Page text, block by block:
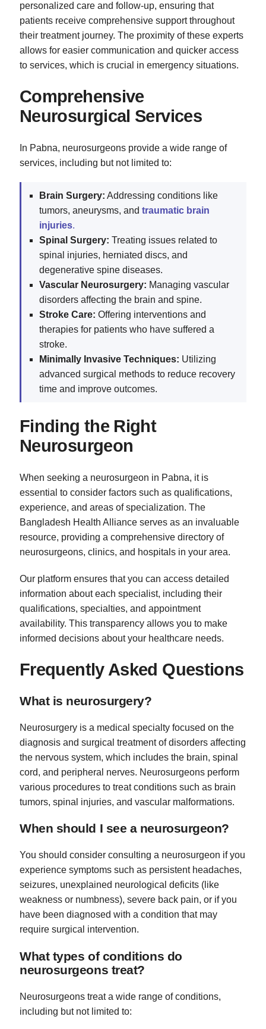
personalized care and follow-up, ensuring that
patients receive comprehensive support throughout
their treatment journey. The proximity of these experts
allows for easier communication and quicker access
to services, which is crucial in emergency situations.
Comprehensive
Neurosurgical Services
In Pabna, neurosurgeons provide a wide range of
services, including but not limited to:
Brain Surgery: Addressing conditions like
tumors, aneurysms, and traumatic brain
injuries.
Spinal Surgery: Treating issues related to
spinal injuries, herniated discs, and
degenerative spine diseases.
Vascular Neurosurgery: Managing vascular
disorders affecting the brain and spine.
Stroke Care: Offering interventions and
therapies for patients who have suffered a
stroke.
Minimally Invasive Techniques: Utilizing
advanced surgical methods to reduce recovery
time and improve outcomes.
Finding the Right
Neurosurgeon
When seeking a neurosurgeon in Pabna, it is
essential to consider factors such as qualifications,
experience, and areas of specialization. The
Bangladesh Health Alliance serves as an invaluable
resource, providing a comprehensive directory of
neurosurgeons, clinics, and hospitals in your area.
Our platform ensures that you can access detailed
information about each specialist, including their
qualifications, specialties, and appointment
availability. This transparency allows you to make
informed decisions about your healthcare needs.
Frequently Asked Questions
What is neurosurgery?
Neurosurgery is a medical specialty focused on the
diagnosis and surgical treatment of disorders affecting
the nervous system, which includes the brain, spinal
cord, and peripheral nerves. Neurosurgeons perform
various procedures to treat conditions such as brain
tumors, spinal injuries, and vascular malformations.
When should I see a neurosurgeon?
You should consider consulting a neurosurgeon if you
experience symptoms such as persistent headaches,
seizures, unexplained neurological deficits (like
weakness or numbness), severe back pain, or if you
have been diagnosed with a condition that may
require surgical intervention.
What types of conditions do
neurosurgeons treat?
Neurosurgeons treat a wide range of conditions,
including but not limited to: